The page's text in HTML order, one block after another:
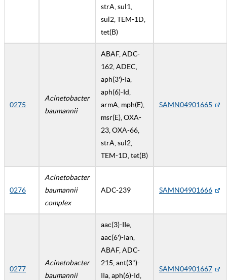
strA, sul1,
sul2, TEM-1D,
tet(B)
0275
Acinetobacter
baumannii
ABAF, ADC-
162, ADEC,
aph(3')-Ia,
aph(6)-Id,
armA, mph(E),
msr(E), OXA-
23, OXA-66,
strA, sul2,
TEM-1D, tet(B)
SAMN04901665
0276
Acinetobacter
baumannii
complex
ADC-239 SAMN04901666
0277
Acinetobacter
baumannii
aac(3)-IIe,
aac(6')-Ian,
ABAF, ADC-
215, ant(3")-
IIa, aph(6)-Id,
SAMN04901667